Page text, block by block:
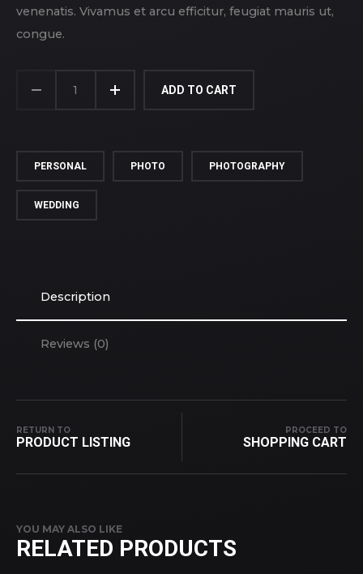
venenatis. Vivamus et arcu efficitur, feugiat mauris ut,
congue.
FAMILY
ADD TO CART
PERSONAL PHOTO PHOTOGRAPHY
WEDDING
Description
Reviews (0)
RETURN TO
PRODUCT LISTING
PROCEED TO
SHOPPING CART
YOU MAY ALSO LIKE
RELATED PRODUCTS